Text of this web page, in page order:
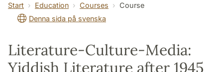
Start Education Courses
Course
Denna sida på svenska
Literature-Culture-Media:
Yiddish Literature after 1945